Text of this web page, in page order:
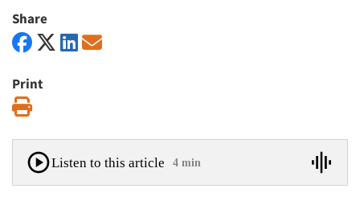
Share
Print
Listen to this article 4 min